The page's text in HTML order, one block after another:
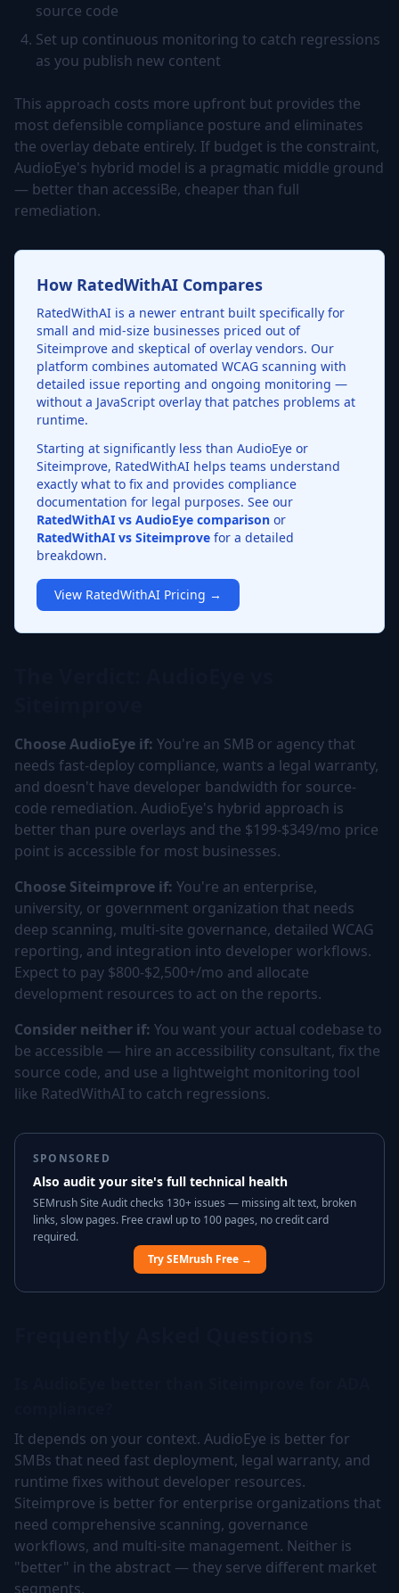
source code
Set up continuous monitoring to catch regressions
as you publish new content
This approach costs more upfront but provides the
most defensible compliance posture and eliminates
the overlay debate entirely. If budget is the constraint,
AudioEye's hybrid model is a pragmatic middle ground
— better than accessiBe, cheaper than full
remediation.
How RatedWithAI Compares
RatedWithAI is a newer entrant built specifically for
small and mid-size businesses priced out of
Siteimprove and skeptical of overlay vendors. Our
platform combines automated WCAG scanning with
detailed issue reporting and ongoing monitoring —
without a JavaScript overlay that patches problems at
runtime.
Starting at significantly less than AudioEye or
Siteimprove, RatedWithAI helps teams understand
exactly what to fix and provides compliance
documentation for legal purposes. See our
RatedWithAI vs AudioEye comparison or
RatedWithAI vs Siteimprove for a detailed
breakdown.
View RatedWithAI Pricing →
Choose AudioEye if: You're an SMB or agency that
needs fast-deploy compliance, wants a legal warranty,
and doesn't have developer bandwidth for source-
code remediation. AudioEye's hybrid approach is
better than pure overlays and the $199-$349/mo price
point is accessible for most businesses.
Choose Siteimprove if: You're an enterprise,
university, or government organization that needs
deep scanning, multi-site governance, detailed WCAG
reporting, and integration into developer workflows.
Expect to pay $800-$2,500+/mo and allocate
development resources to act on the reports.
Consider neither if: You want your actual codebase to
be accessible — hire an accessibility consultant, fix the
source code, and use a lightweight monitoring tool
like RatedWithAI to catch regressions.
SPONSORED
Also audit your site's full technical health
SEMrush Site Audit checks 130+ issues — missing alt text, broken
links, slow pages. Free crawl up to 100 pages, no credit card
required.
Try SEMrush Free →
It depends on your context. AudioEye is better for
SMBs that need fast deployment, legal warranty, and
runtime fixes without developer resources.
Siteimprove is better for enterprise organizations that
need comprehensive scanning, governance
workflows, and multi-site management. Neither is
"better" in the abstract — they serve different market
segments.